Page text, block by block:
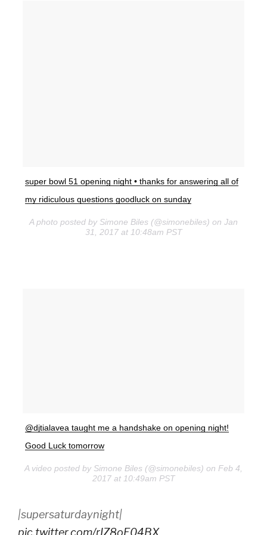
super bowl 51 opening night • thanks for answering all of
my ridiculous questions goodluck on sunday
A photo posted by Simone Biles (@simonebiles) on Jan
31, 2017 at 10:48am PST
@djtialavea taught me a handshake on opening night!
Good Luck tomorrow
A video posted by Simone Biles (@simonebiles) on Feb 4,
2017 at 10:49am PST
|supersaturdaynight|
pic.twitter.com/rIZ8oE04BX